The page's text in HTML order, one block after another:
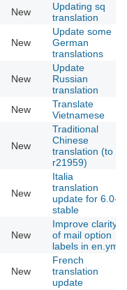
New
Updating sq
translation
New
Update some
German
translations
New
Update
Russian
translation
New
Translate
Vietnamese
New
Traditional
Chinese
translation (to
r21959)
New
Italia
translation
update for 6.0-
stable
New
Improve clarity
of mail option
labels in en.yml
New
French
translation
update